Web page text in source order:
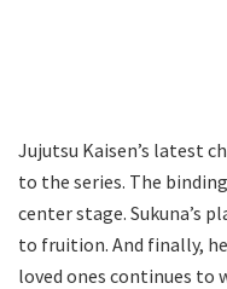
Jujutsu Kaisen’s latest
to the series. The
center stage. Sukuna’s
to fruition. And finally,
loved ones continues to